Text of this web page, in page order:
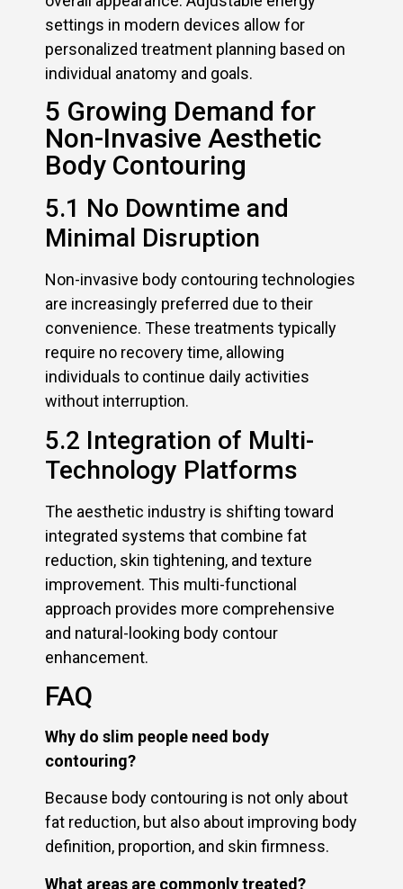
settings in modern devices allow for
personalized treatment planning based on
individual anatomy and goals.
5 Growing Demand for
Non-Invasive Aesthetic
Body Contouring
5.1 No Downtime and
Minimal Disruption
Non-invasive body contouring technologies
are increasingly preferred due to their
convenience. These treatments typically
require no recovery time, allowing
individuals to continue daily activities
without interruption.
5.2 Integration of Multi-
Technology Platforms
The aesthetic industry is shifting toward
integrated systems that combine fat
reduction, skin tightening, and texture
improvement. This multi-functional
approach provides more comprehensive
and natural-looking body contour
enhancement.
FAQ
Why do slim people need body
contouring?
Because body contouring is not only about
fat reduction, but also about improving body
definition, proportion, and skin firmness.
What areas are commonly treated?